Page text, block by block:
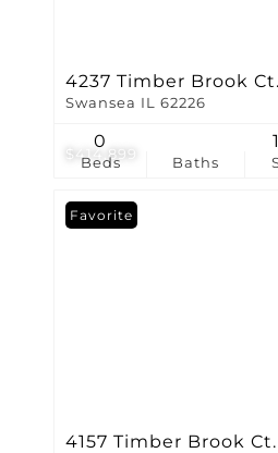
$414,899
4237 Timber Brook Ct.
Swansea IL 62226
Beds
0
Baths
Favorite
4157 Timber Brook Ct.